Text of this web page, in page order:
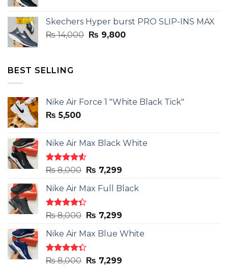
₨ 14,000.₨ 9,800.
Skechers Hyper burst PRO SLIP-INS MAX
₨14,000 Original
₨ 9,800Current
BEST SELLING
Nike Air Force 1 "White Black Tick"
₨ 5,500
Nike Air Max Black White
Rated
out
of 5
₨8,000 Original
was:
₨ 8,000.
₨ 7,299Current
is:
Nike Air Max Full Black
Rated
out
of 5
₨8,000 Original
was:
₨ 8,000.
₨ 7,299Current
is:
Nike Air Max Blue White
Rated
out
₨8,000 Original
₨ 7,299Current